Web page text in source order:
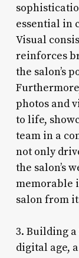
essential in
Visual
reinforces
the salon’s
photos and
to life,
team in a
not only
the salon’s
memorable
salon from
3. Building a
digital age,